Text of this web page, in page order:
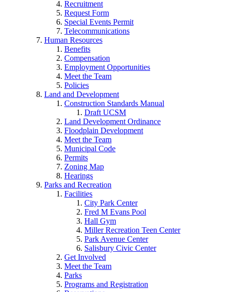
Recruitment
Request Form
Special Events Permit
Telecommunications
Human Resources
Benefits
Compensation
Employment Opportunities
Meet the Team
Policies
Land and Development
Construction Standards Manual
Draft UCSM
Land Development Ordinance
Floodplain Development
Meet the Team
Municipal Code
Permits
Zoning Map
Hearings
Parks and Recreation
Facilities
City Park Center
Fred M Evans Pool
Hall Gym
Miller Recreation Teen Center
Park Avenue Center
Salisbury Civic Center
Get Involved
Meet the Team
Parks
Programs and Registration